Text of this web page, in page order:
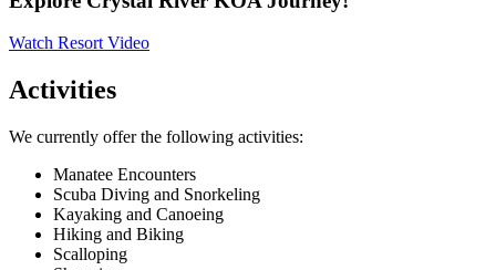
Watch Resort Video
Activities
We currently offer the following activities:
Manatee Encounters
Scuba Diving and Snorkeling
Kayaking and Canoeing
Hiking and Biking
Scalloping